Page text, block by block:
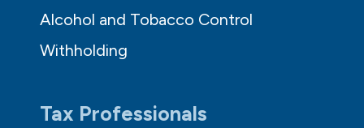
Alcohol and Tobacco Control
Withholding
Tax Professionals